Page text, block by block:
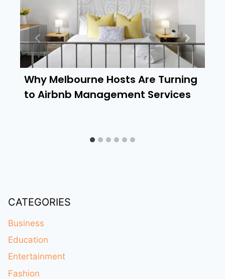
Why Melbourne Hosts Are Turning
to Airbnb Management Services
CATEGORIES
Business
Education
Entertainment
Fashion